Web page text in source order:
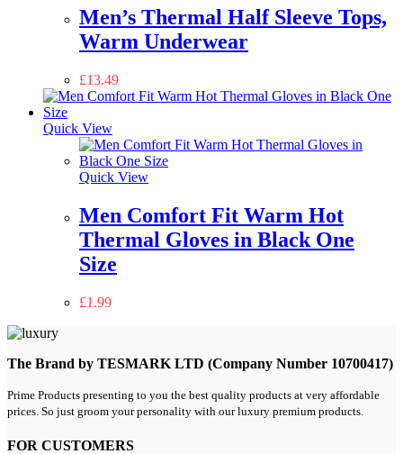
Men’s Thermal Half Sleeve Tops,
Warm Underwear
£13.49
Quick View
Quick View
Men Comfort Fit Warm Hot
Thermal Gloves in Black One
Size
£1.99
The Brand by TESMARK LTD (Company Number 10700417)
Prime Products presenting to you the best quality products at very affordable
prices. So just groom your personality with our luxury premium products.
FOR CUSTOMERS